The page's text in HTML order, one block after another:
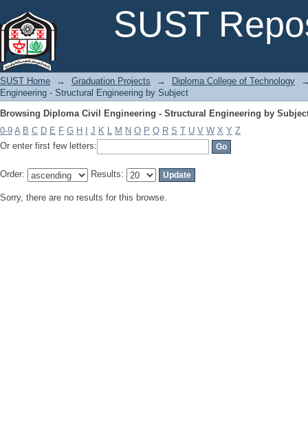
SUST
SUST Home → Graduation Projects → Diploma College of Technology
Engineering - Structural Engineering by Subject
Browsing Diploma Civil Engineering - Structural Engineering by
0-9 A B C D E F G H J K L M N O P Q R S T U V W X Y Z
Or enter first few letters:
Order: Results:
Sorry, there are no results for this browse.